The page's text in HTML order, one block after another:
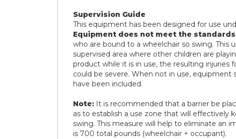
Supervision Guide
This equipment has been designed for use
Equipment does not meet the standards
who are bound to a wheelchair so swing. This
supervised area where other children are
product while it is in use, the resulting injuries
could be severe. When not in use, equipment
have been included.
Note: It is recommended that a barrier be
as to establish a use zone that will
swing. This measure will help to eliminate an
is 700 total pounds (wheelchair + occupant).